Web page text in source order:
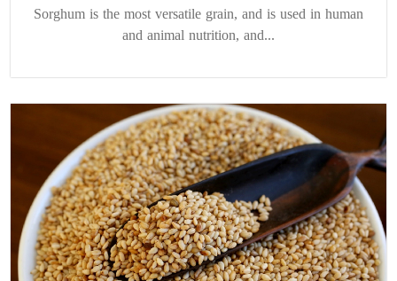
Sorghum is the most versatile grain, and is used in human
and animal nutrition, and...